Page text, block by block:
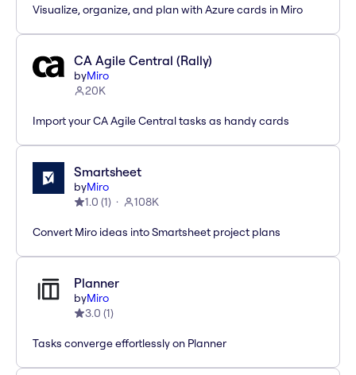
Visualize, organize, and plan with Azure cards in Miro
CA Agile Central (Rally)
byMiro
20K
Import your CA Agile Central tasks as handy cards
Smartsheet
byMiro
1.0 (1) 108K
Convert Miro ideas into Smartsheet project plans
Planner
byMiro
3.0 (1)
Tasks converge effortlessly on Planner